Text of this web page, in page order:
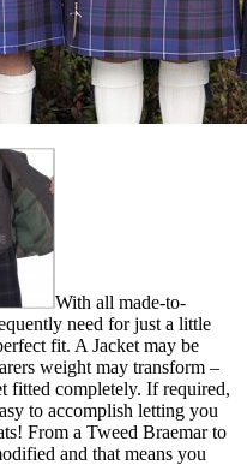
With all made-to-
need for just a little
fit. A Jacket may be
weight may transform –
fitted completely. If required,
to accomplish letting you
From a Tweed Braemar to
and that means you